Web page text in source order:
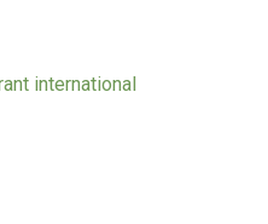
international